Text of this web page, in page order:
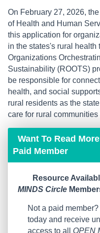
On February 27, 2026,
of Health and Human
this application for
in the states's rural health
Organizations
Sustainability (ROOTS)
be responsible for
health, and social
rural residents as the
care for rural communities
Want To Read
Paid Member
Resource
MINDS Circle
Not a paid
today and receive
access to all OPEN